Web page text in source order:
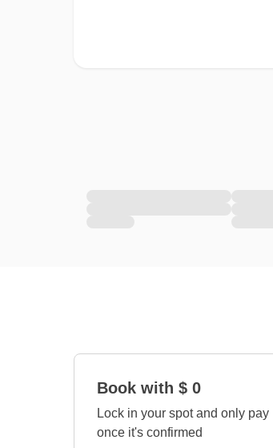
Book with $ 0
Lock in your spot and only pay
once it's confirmed